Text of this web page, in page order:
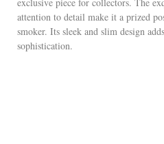
attention to detail make it a prized
smoker. Its sleek and slim design
sophistication.